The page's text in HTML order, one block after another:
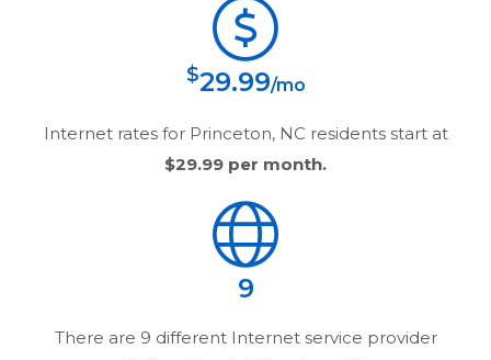
$29.99/mo
Internet rates for Princeton, NC residents start at
$29.99 per month.
9
There are 9 different Internet service provider